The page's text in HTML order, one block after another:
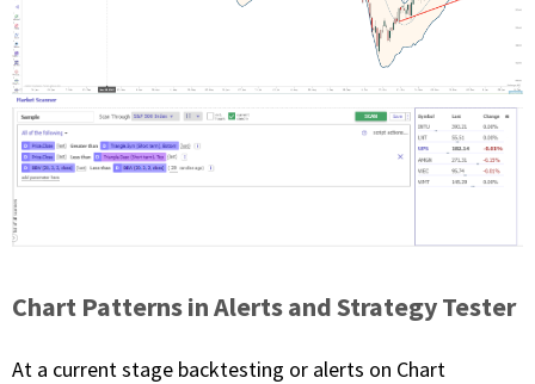
Chart Patterns in Alerts and Strategy Tester
At a current stage backtesting or alerts on Chart